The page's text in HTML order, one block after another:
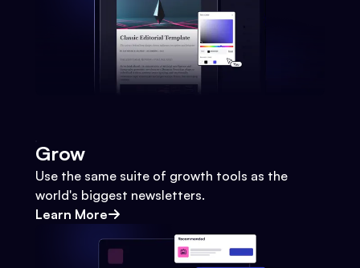
Grow
Use the same suite of growth tools as the
world's biggest newsletters.
Learn More